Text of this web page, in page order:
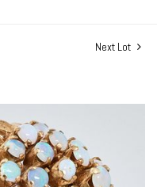
Next Lot